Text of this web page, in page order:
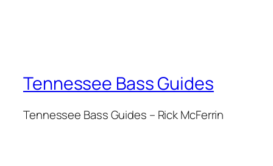
Tennessee Bass Guides
Tennessee Bass Guides – Rick McFerrin